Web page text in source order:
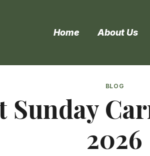
Home About Us
BLOG
2026